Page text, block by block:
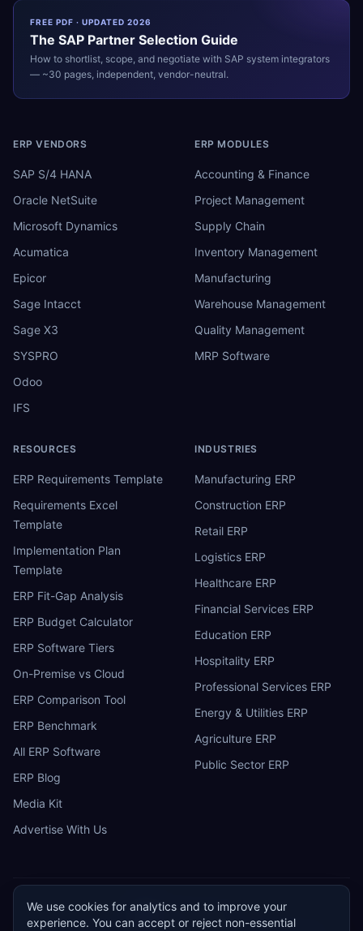
FREE PDF · UPDATED 2026
The SAP Partner Selection Guide
How to shortlist, scope, and negotiate with SAP system integrators
— ~30 pages, independent, vendor-neutral.
ERP VENDORS
SAP S/4 HANA
Oracle NetSuite
Microsoft Dynamics
Acumatica
Epicor
Sage Intacct
Sage X3
SYSPRO
Odoo
IFS
ERP MODULES
Accounting & Finance
Project Management
Supply Chain
Inventory Management
Manufacturing
Warehouse Management
Quality Management
MRP Software
RESOURCES
ERP Requirements Template
Requirements Excel
Template
Implementation Plan
Template
ERP Fit-Gap Analysis
ERP Budget Calculator
ERP Software Tiers
On-Premise vs Cloud
ERP Comparison Tool
ERP Benchmark
All ERP Software
ERP Blog
Media Kit
Advertise With Us
INDUSTRIES
Manufacturing ERP
Construction ERP
Retail ERP
Logistics ERP
Healthcare ERP
Financial Services ERP
Education ERP
Hospitality ERP
Professional Services ERP
Energy & Utilities ERP
Agriculture ERP
Public Sector ERP
E ERP Research
We use cookies for analytics and to improve your
experience. You can accept or reject non-essential